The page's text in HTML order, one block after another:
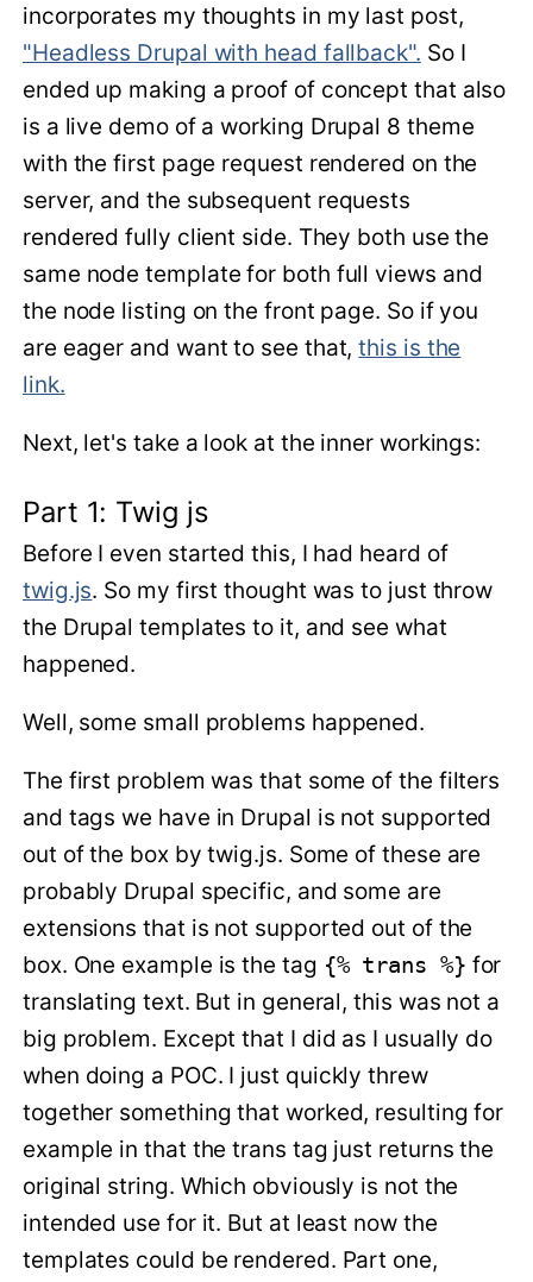
incorporates my thoughts in my last post,
"Headless Drupal with head fallback". So I
ended up making a proof of concept that also
is a live demo of a working Drupal 8 theme
with the first page request rendered on the
server, and the subsequent requests
rendered fully client side. They both use the
same node template for both full views and
the node listing on the front page. So if you
are eager and want to see that,this is the
link.
Next, let's take a look at the inner workings:
Part 1: Twig js
Before I even started this, I had heard of
twig.js. So my first thought was to just throw
the Drupal templates to it, and see what
happened.
Well, some small problems happened.
The first problem was that some of the filters
and tags we have in Drupal is not supported
out of the box by twig.js. Some of these are
probably Drupal specific, and some are
extensions that is not supported out of the
box. One example is the tag {% trans %} for
translating text. But in general, this was not a
big problem. Except that I did as I usually do
when doing a POC. I just quickly threw
together something that worked, resulting for
example in that the trans tag just returns the
original string. Which obviously is not the
intended use for it. But at least now the
templates could be rendered. Part one,